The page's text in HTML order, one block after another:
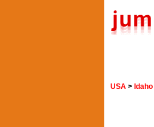
USA > Idaho